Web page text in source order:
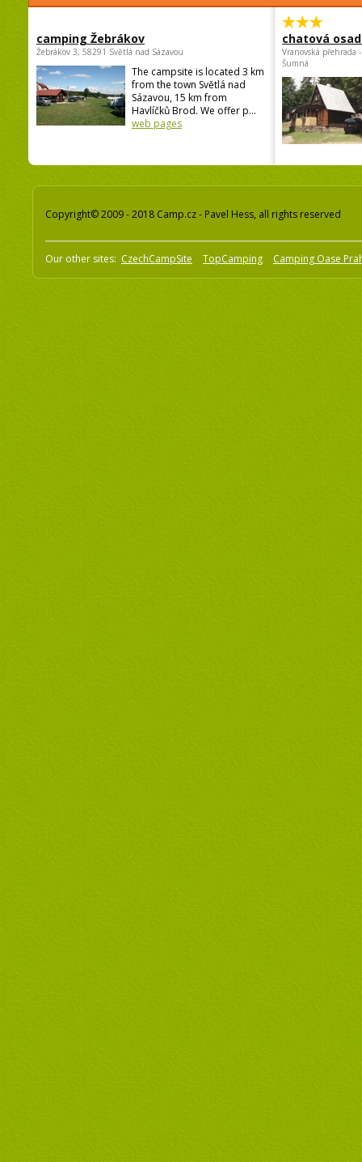
camping Žebrákov
Žebrákov 3, 58291 Světlá nad Sázavou
The campsite is located 3 km
from the town Světlá nad
Sázavou, 15 km from
Havlíčků Brod. We offer p...
web pages
chatová
Vranovská přehrada
Šumná
Copyright© 2009 - 2018 Camp.cz - Pavel Hess, all rights reserved
Our other sites: CzechCampSite TopCamping Camping Oase